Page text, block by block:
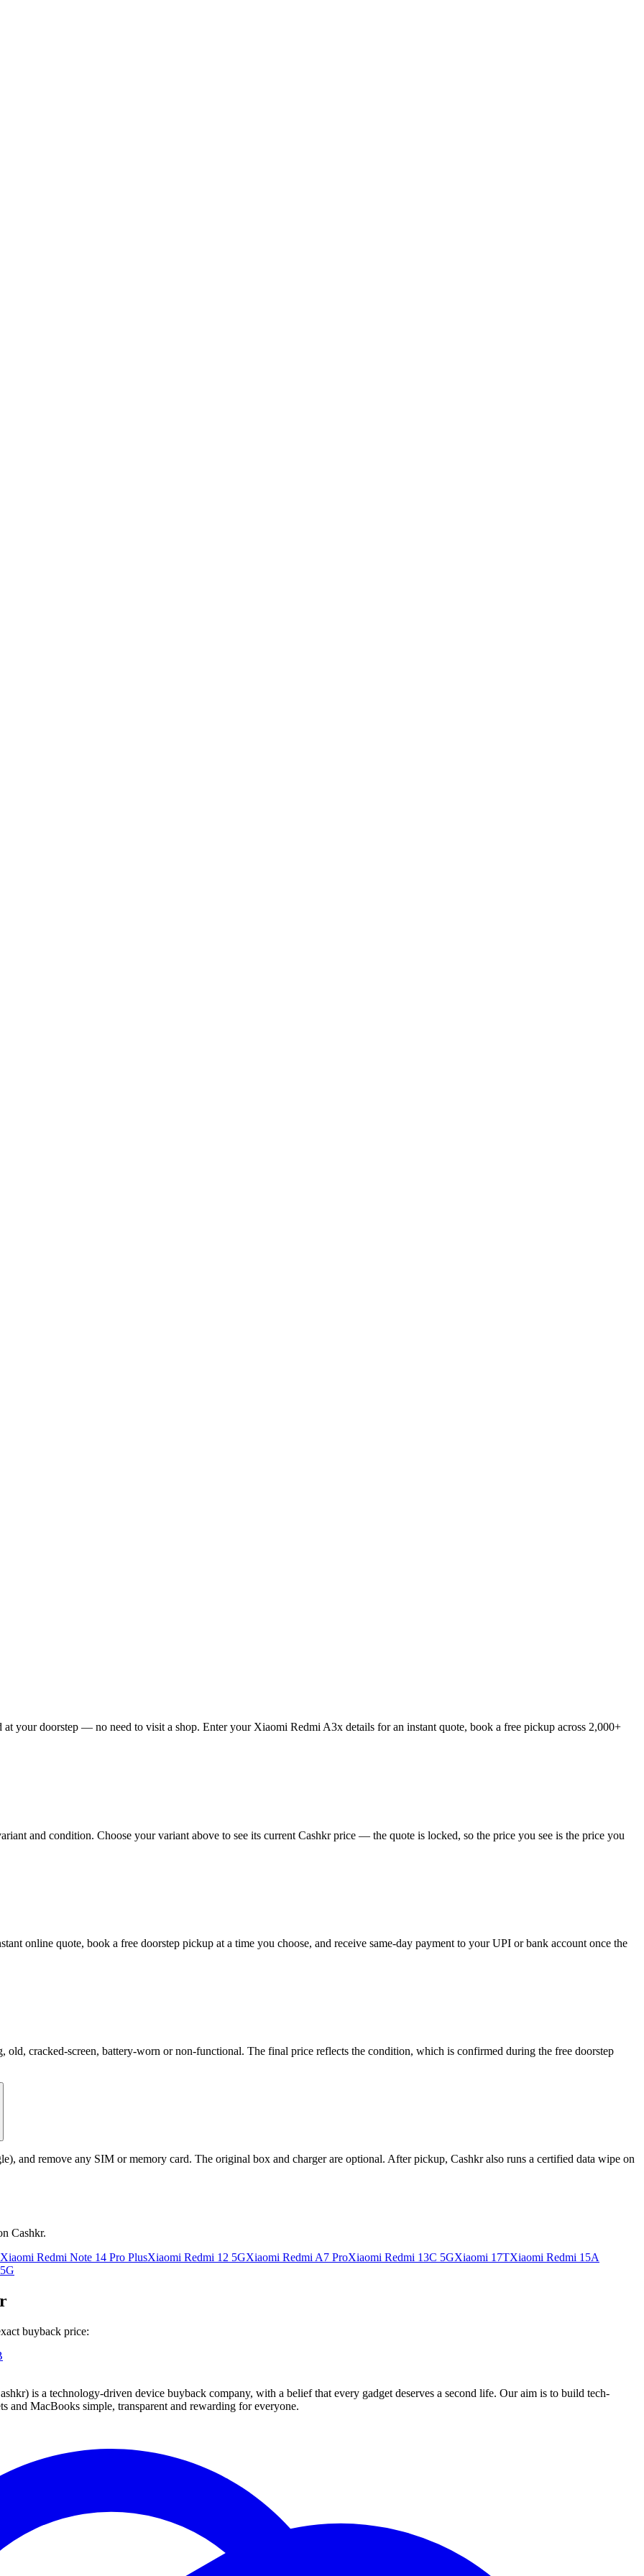
your doorstep — no need to visit a shop. Enter your Xiaomi Redmi A3x details for an instant quote, book a free pickup across 2,000+
and condition. Choose your variant above to see its current Cashkr price — the quote is locked, so the price you see is the price you
online quote, book a free doorstep pickup at a time you choose, and receive same-day payment to your UPI or bank account once the
cracked-screen, battery-worn or non-functional. The final price reflects the condition, which is confirmed during the free doorstep
and remove any SIM or memory card. The original box and charger are optional. After pickup, Cashkr also runs a certified data wipe on
Cashkr.
Xiaomi Redmi Note 14 Pro PlusXiaomi Redmi 12 5GXiaomi Redmi A7 ProXiaomi Redmi 13C 5GXiaomi 17TXiaomi Redmi 15A
buyback price:
is a technology-driven device buyback company, with a belief that every gadget deserves a second life. Our aim is to build tech-
and MacBooks simple, transparent and rewarding for everyone.